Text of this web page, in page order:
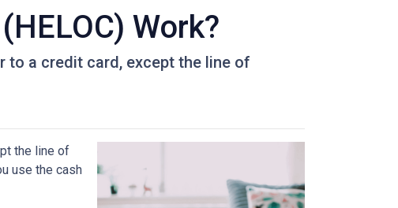
Work?
to a credit card, except the line of
the line of
use the cash